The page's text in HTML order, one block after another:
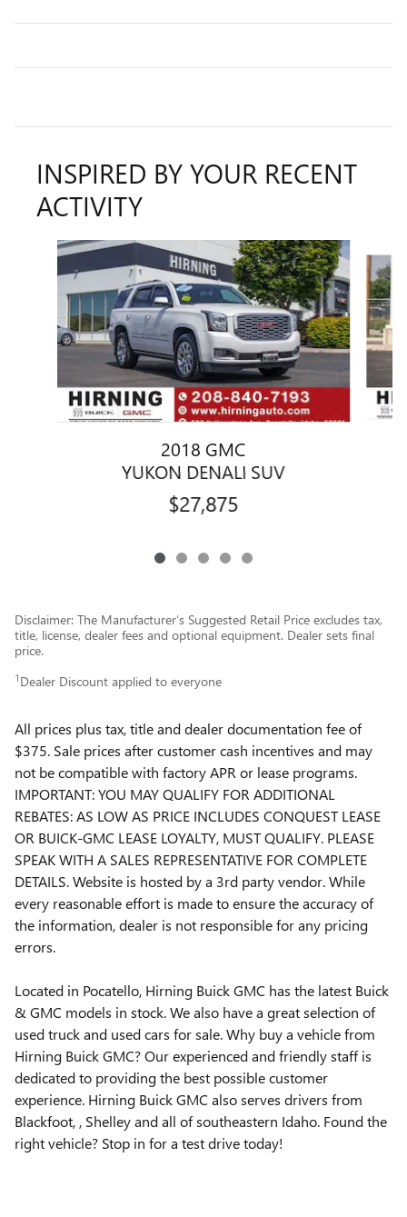
INSPIRED BY YOUR RECENT
ACTIVITY
Slide 1 of 5
2018 GMC
YUKON DENALI SUV
$27,875
Disclaimer: The Manufacturer’s Suggested Retail Price excludes tax,
title, license, dealer fees and optional equipment. Dealer sets final
price.
1 Dealer Discount applied to everyone
All prices plus tax, title and dealer documentation fee of
$375. Sale prices after customer cash incentives and may
not be compatible with factory APR or lease programs.
IMPORTANT: YOU MAY QUALIFY FOR ADDITIONAL
REBATES: AS LOW AS PRICE INCLUDES CONQUEST LEASE
OR BUICK-GMC LEASE LOYALTY, MUST QUALIFY. PLEASE
SPEAK WITH A SALES REPRESENTATIVE FOR COMPLETE
DETAILS. Website is hosted by a 3rd party vendor. While
every reasonable effort is made to ensure the accuracy of
the information, dealer is not responsible for any pricing
errors.
Located in Pocatello, Hirning Buick GMC has the latest Buick
& GMC models in stock. We also have a great selection of
used truck and used cars for sale. Why buy a vehicle from
Hirning Buick GMC? Our experienced and friendly staff is
dedicated to providing the best possible customer
experience. Hirning Buick GMC also serves drivers from
Blackfoot, , Shelley and all of southeastern Idaho. Found the
right vehicle? Stop in for a test drive today!